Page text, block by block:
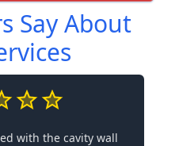
Say About
with the cavity wall